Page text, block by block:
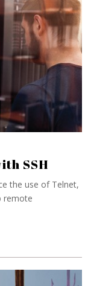
SSH
the use of Telnet,
remote